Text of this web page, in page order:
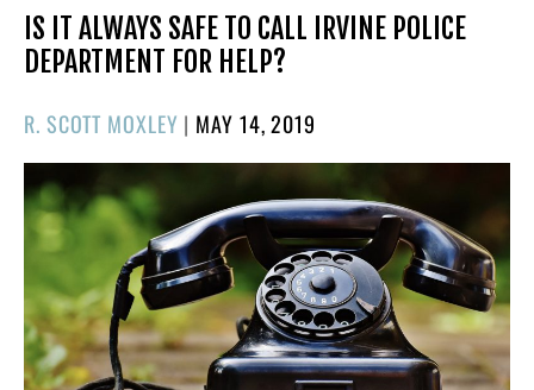
IS IT ALWAYS SAFE TO CALL IRVINE POLICE
DEPARTMENT FOR HELP?
R. SCOTT MOXLEY | POSTED
ON
MAY 14, 2019